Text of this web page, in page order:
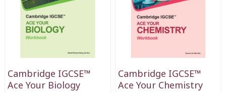
Cambridge IGCSE™
Ace Your Biology
Cambridge IGCSE™
Ace Your Chemistry